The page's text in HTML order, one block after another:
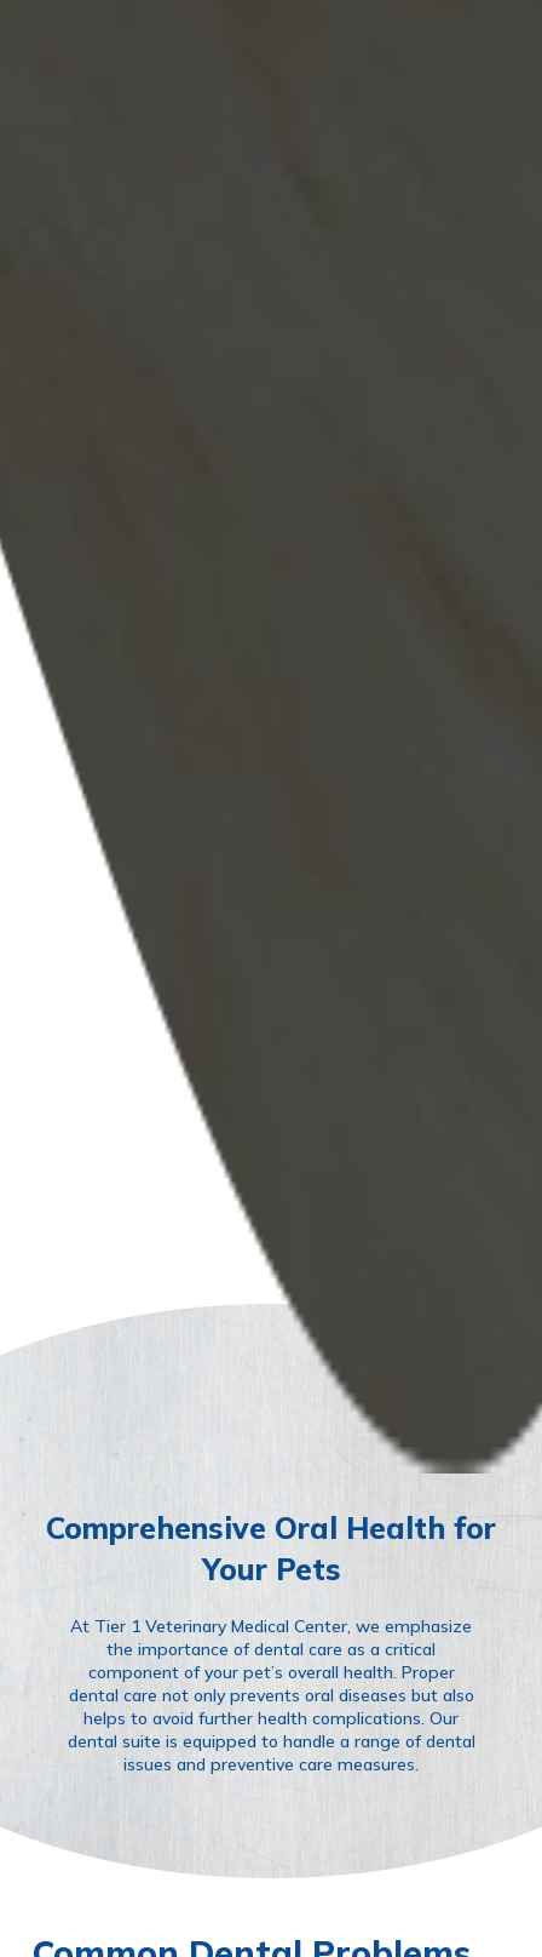
Comprehensive Oral Health for
Your Pets
At Tier 1 Veterinary Medical Center, we emphasize
the importance of dental care as a critical
component of your pet’s overall health. Proper
dental care not only prevents oral diseases but also
helps to avoid further health complications. Our
dental suite is equipped to handle a range of dental
issues and preventive care measures.